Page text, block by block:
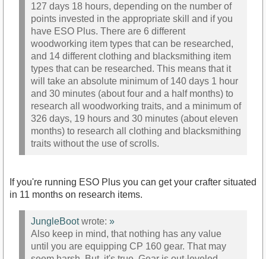
127 days 18 hours, depending on the number of
points invested in the appropriate skill and if you
have ESO Plus. There are 6 different
woodworking item types that can be researched,
and 14 different clothing and blacksmithing item
types that can be researched. This means that it
will take an absolute minimum of 140 days 1 hour
and 30 minutes (about four and a half months) to
research all woodworking traits, and a minimum of
326 days, 19 hours and 30 minutes (about eleven
months) to research all clothing and blacksmithing
traits without the use of scrolls.
If you're running ESO Plus you can get your crafter situated
in 11 months on research items.
JungleBootwrote: »
Also keep in mind, that nothing has any value
until you are equipping CP 160 gear. That may